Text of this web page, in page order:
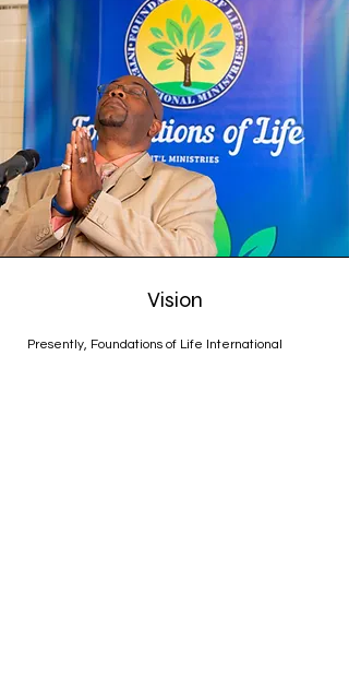
Vision
Presently, Foundations of Life International